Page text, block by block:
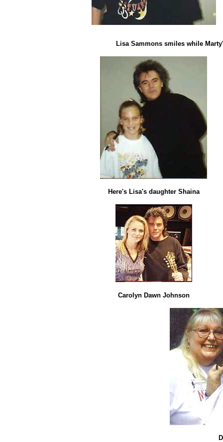
Lisa Sammons smiles while
Here's Lisa's daughter Shaina
Carolyn Dawn Johnson